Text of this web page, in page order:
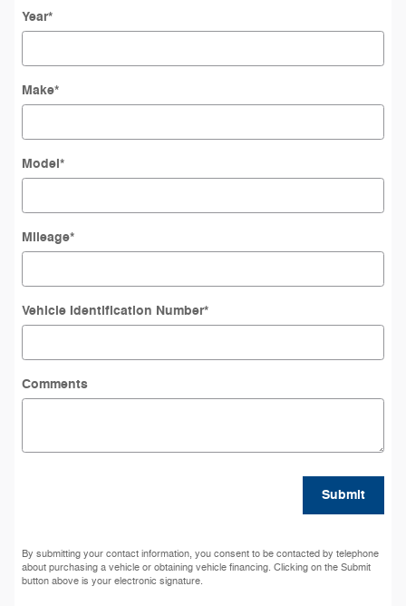
Year*
Make*
Model*
Mileage*
Vehicle Identification Number*
Comments
Submit
By submitting your contact information, you consent to be contacted by telephone
about purchasing a vehicle or obtaining vehicle financing. Clicking on the Submit
button above is your electronic signature.